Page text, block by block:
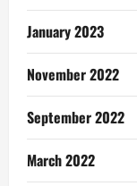
January 2023
November 2022
September 2022
March 2022